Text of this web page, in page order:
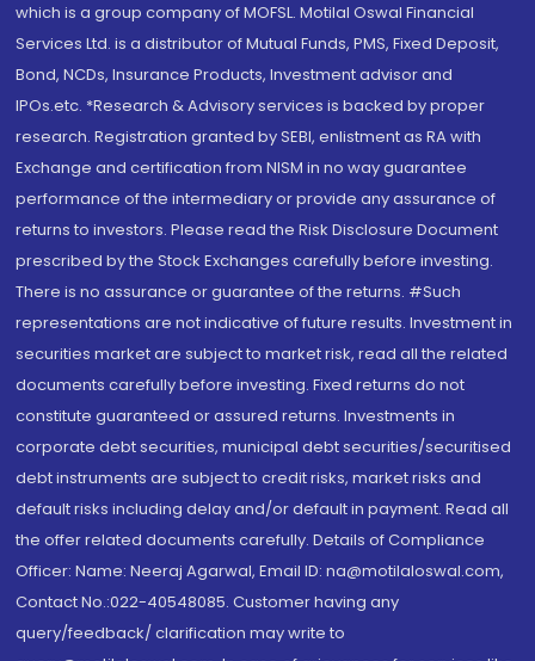
which is a group company of MOFSL. Motilal Oswal Financial
Services Ltd. is a distributor of Mutual Funds, PMS, Fixed Deposit,
Bond, NCDs, Insurance Products, Investment advisor and
IPOs.etc. *Research & Advisory services is backed by proper
research. Registration granted by SEBI, enlistment as RA with
Exchange and certification from NISM in no way guarantee
performance of the intermediary or provide any assurance of
returns to investors. Please read the Risk Disclosure Document
prescribed by the Stock Exchanges carefully before investing.
There is no assurance or guarantee of the returns. #Such
representations are not indicative of future results. Investment in
securities market are subject to market risk, read all the related
documents carefully before investing. Fixed returns do not
constitute guaranteed or assured returns. Investments in
corporate debt securities, municipal debt securities/securitised
debt instruments are subject to credit risks, market risks and
default risks including delay and/or default in payment. Read all
the offer related documents carefully. Details of Compliance
Officer: Name: Neeraj Agarwal, Email ID: na@motilaloswal.com,
Contact No.:022-40548085. Customer having any
query/feedback/ clarification may write to